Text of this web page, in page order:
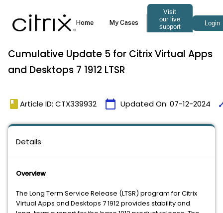
Cumulative Update 5 for Citrix Virtual Apps
and Desktops 7 1912 LTSR
book Article ID: CTX339932 calendar_today Updated On: 07-12-2024
Details
Overview
The Long Term Service Release (LTSR) program for Citrix
Virtual Apps and Desktops 7 1912 provides stability and